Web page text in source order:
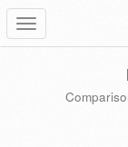
Toggle
navigation